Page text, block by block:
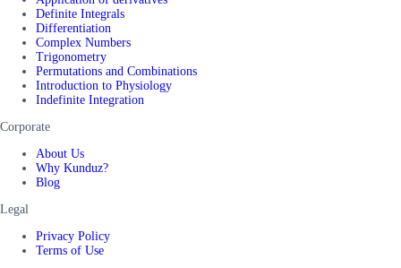
Definite Integrals
Differentiation
Complex Numbers
Trigonometry
Permutations and Combinations
Introduction to Physiology
Indefinite Integration
Corporate
About Us
Why Kunduz?
Blog
Legal
Privacy Policy
Terms of Use